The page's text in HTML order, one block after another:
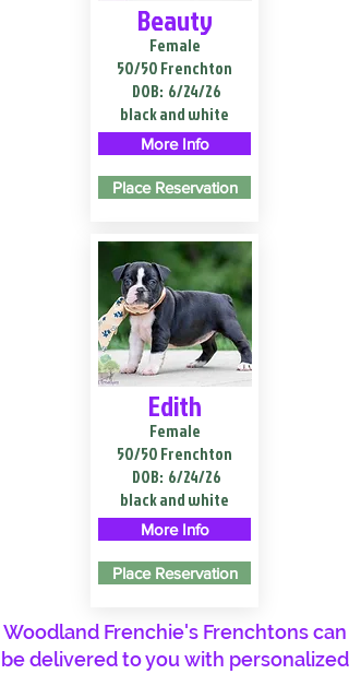
Beauty
Female
50/50 Frenchton
DOB: 6/24/26
black and white
More Info
Place Reservation
Edith
Female
50/50 Frenchton
DOB: 6/24/26
black and white
More Info
Place Reservation
Woodland Frenchie's Frenchtons can
be delivered to you with personalized